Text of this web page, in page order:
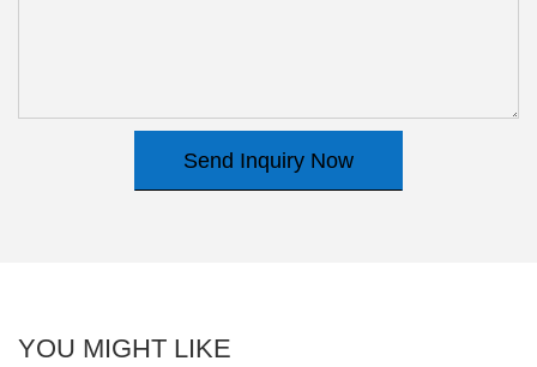
Send Inquiry Now
YOU MIGHT LIKE